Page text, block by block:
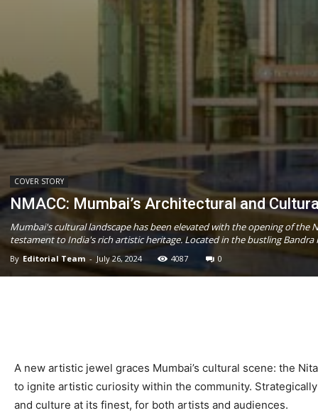
COVER STORY
NMACC: Mumbai’s Architectural and
Mumbai's cultural landscape has been elevated with the opening of the
testament to India's rich artistic heritage. Located in the bustling
By Editorial Team - July 26, 2024 4087 0
A new artistic jewel graces Mumbai’s cultural scene: the
to ignite artistic curiosity within the community.
and culture at its finest, for both artists and audiences.